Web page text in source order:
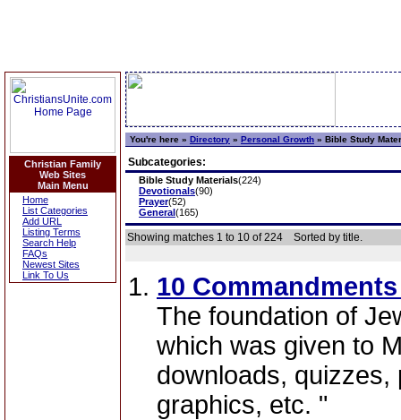
Christian Family
Web Sites
Main Menu
Home
List Categories
Add URL
Listing Terms
Search Help
FAQs
Newest Sites
Link To Us
You're here » Directory » Personal Growth » Bible Study
Subcategories:
Bible Study Materials(224)
Devotionals(90)
Prayer(52)
General(165)
Showing matches 1 to 10 of 224 Sorted by title.
10
The foundation of
which was given to
downloads, quizzes,
graphics, etc. "